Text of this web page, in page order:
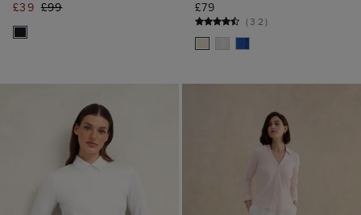
£39 £99
£79
(32)